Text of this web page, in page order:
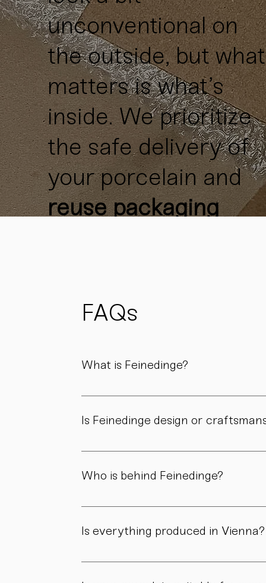
unconventional on
the outside, but what
matters is what’s
inside. We prioritize
the safe delivery of
your porcelain and
reuse packaging
waste and support
sustainability.
FAQs
What is Feinedinge?
Feinedinge is a porcelain manufactory
Is Feinedinge design or
Both. Our forms are guided by a clear
Who is behind Feinedinge?
Feinedinge was founded by Sandra
Is everything produced in Vienna?
Yes. All of our pieces are made in our